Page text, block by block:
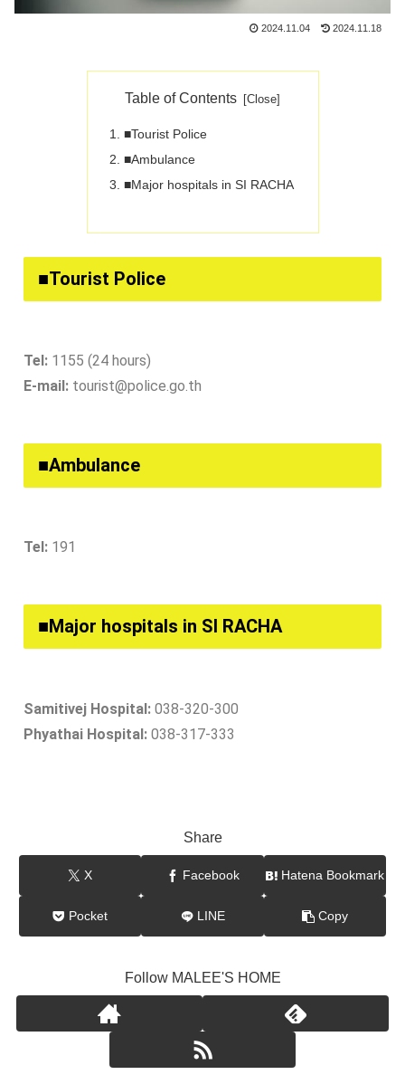
2024.11.04 2024.11.18
Table of Contents
■Tourist Police
■Ambulance
■Major hospitals in SI RACHA
■Tourist Police
Tel: 1155 (24 hours)
E-mail: tourist@police.go.th
■Ambulance
Tel: 191
■Major hospitals in SI RACHA
Samitivej Hospital: 038-320-300
Phyathai Hospital: 038-317-333
Share
X Facebook Hatena Bookmark
Pocket LINE Copy
Follow MALEE'S HOME